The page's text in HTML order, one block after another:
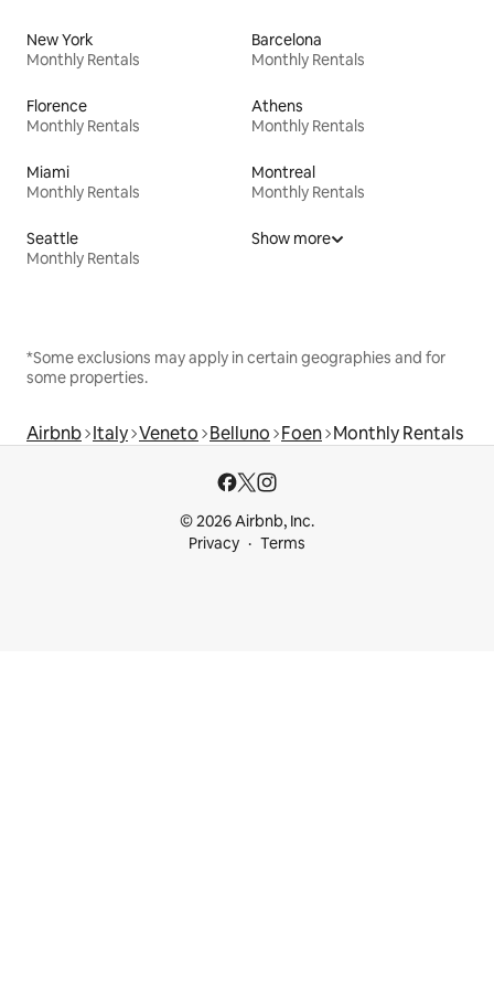
New York
Monthly Rentals
Barcelona
Monthly Rentals
Florence
Monthly Rentals
Athens
Monthly Rentals
Miami
Monthly Rentals
Montreal
Monthly Rentals
Seattle
Monthly Rentals
Show more
*Some exclusions may apply in certain geographies and for
some properties.
Airbnb Italy Veneto Belluno Foen Monthly Rentals
© 2026 Airbnb, Inc.
Privacy
Terms